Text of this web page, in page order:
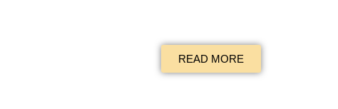
READ MORE